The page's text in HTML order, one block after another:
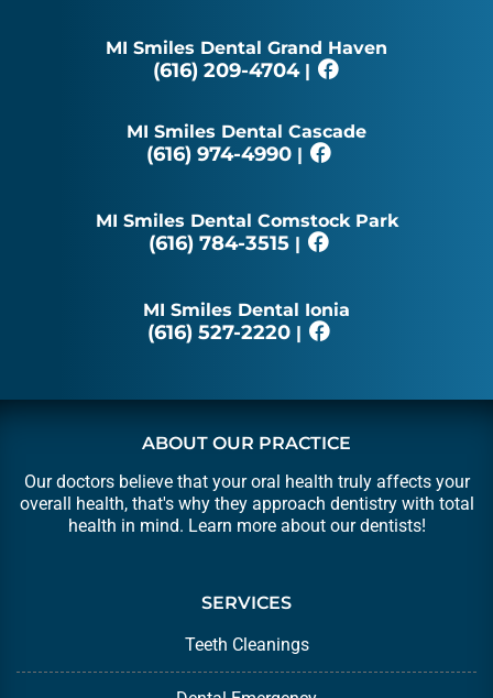
MI Smiles Dental Grand Haven
(616) 209-4704|
MI Smiles Dental Cascade
(616) 974-4990|
MI Smiles Dental Comstock Park
(616) 784-3515|
MI Smiles Dental Ionia
(616) 527-2220|
ABOUT OUR PRACTICE
Our doctors believe that your oral health truly affects your
overall health, that's why they approach dentistry with total
health in mind. Learn more about ourdentists!
SERVICES
Teeth Cleanings